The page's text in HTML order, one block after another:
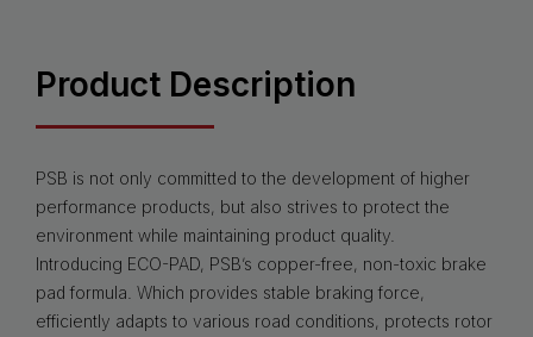
Product Description
PSB is not only committed to the development of higher
performance products, but also strives to protect the
environment while maintaining product quality.
Introducing ECO-PAD, PSB’s copper-free, non-toxic brake
pad formula. Which provides stable braking force,
efficiently adapts to various road conditions, protects rotor